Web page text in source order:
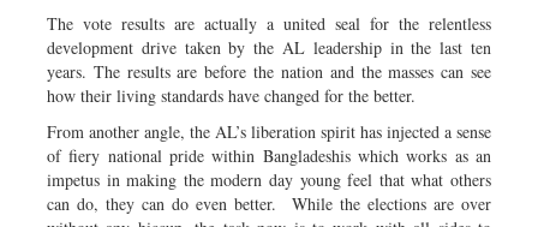
The vote results are actually a united seal for the relentless
development drive taken by the AL leadership in the last ten
years. The results are before the nation and the masses can see
how their living standards have changed for the better.
From another angle, the AL’s liberation spirit has injected a sense
of fiery national pride within Bangladeshis which works as an
impetus in making the modern day young feel that what others
can do, they can do even better. While the elections are over